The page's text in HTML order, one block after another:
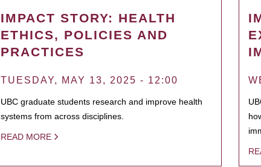
IMPACT STORY: HEALTH
ETHICS, POLICIES AND
PRACTICES
TUESDAY, MAY 13, 2025 - 12:00
UBC graduate students research and improve health
systems from across disciplines.
READ MORE